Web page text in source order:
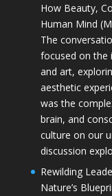
How Beauty,
Human Mind
The
focused on the
and art,
aesthetic
was the
brain, and
culture on our
discussion
Rewilding
Nature’s